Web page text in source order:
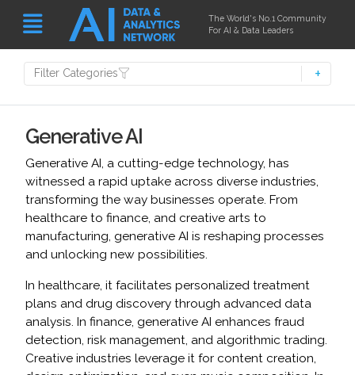
The World's No.1 Community
For AI & Data Leaders
Filter Categories
Generative AI
Generative AI, a cutting-edge technology, has
witnessed a rapid uptake across diverse industries,
transforming the way businesses operate. From
healthcare to finance, and creative arts to
manufacturing, generative AI is reshaping processes
and unlocking new possibilities.
In healthcare, it facilitates personalized treatment
plans and drug discovery through advanced data
analysis. In finance, generative AI enhances fraud
detection, risk management, and algorithmic trading.
Creative industries leverage it for content creation,